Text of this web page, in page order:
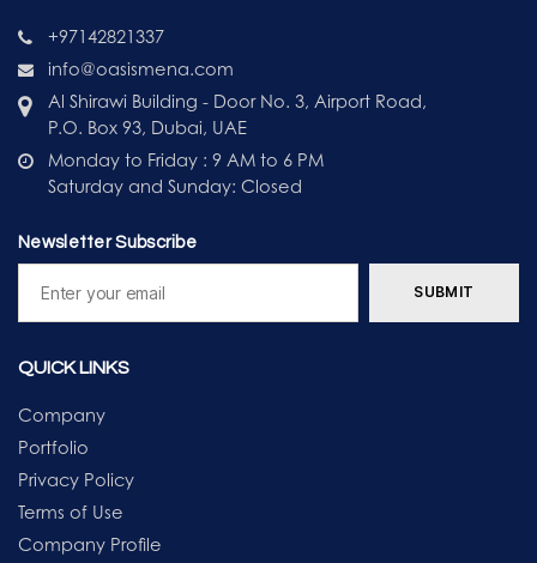
+97142821337
info@oasismena.com
Al Shirawi Building - Door No. 3, Airport Road,
P.O. Box 93, Dubai, UAE
Monday to Friday : 9 AM to 6 PM
Saturday and Sunday: Closed
Newsletter Subscribe
QUICK LINKS
Company
Portfolio
Privacy Policy
Terms of Use
Company Profile